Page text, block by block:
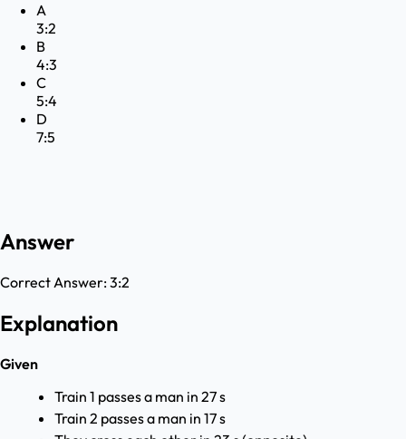
A
3:2
B
4:3
C
5:4
D
7:5
Answer
Correct Answer:3:2
Explanation
Given
Train 1 passes a man in 27 s
Train 2 passes a man in 17 s